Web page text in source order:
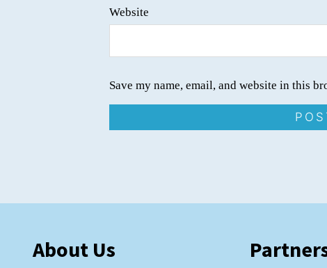
Website
Save my name, email, and website in this
About Us